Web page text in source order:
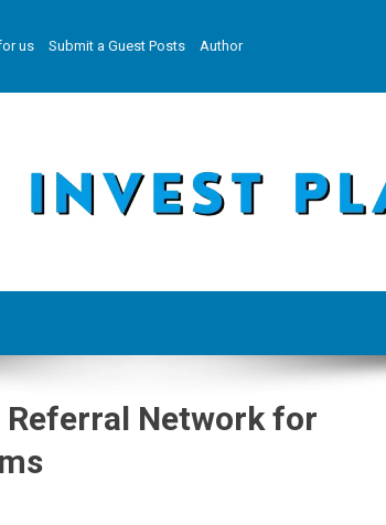
us Submit a Guest Posts
Author
Network for